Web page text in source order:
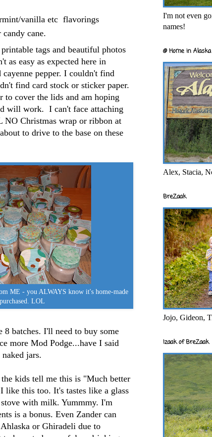
vanilla etc flavorings
cane.
tags and beautiful photos
as easy as expected here in
pepper. I couldn't find
find card stock or sticker paper.
to cover the lids and am hoping
will work. I can't face attaching
Christmas wrap or ribbon at
to drive to the base on these
ME - you ALWAYS know it's home-made
LOL
batches. I'll need to buy some
more Mod Podge...have I said
jars.
kids tell me this is "Much better
this too. It's tastes like a glass
with milk. Yummmy. I'm
is a bonus. Even Zander can
or Ghiradeli due to
I'm not even
names!
@ Home in
Alex, Stacia,
BreZaak
Jojo, Gideon,
Izaak of BreZaak